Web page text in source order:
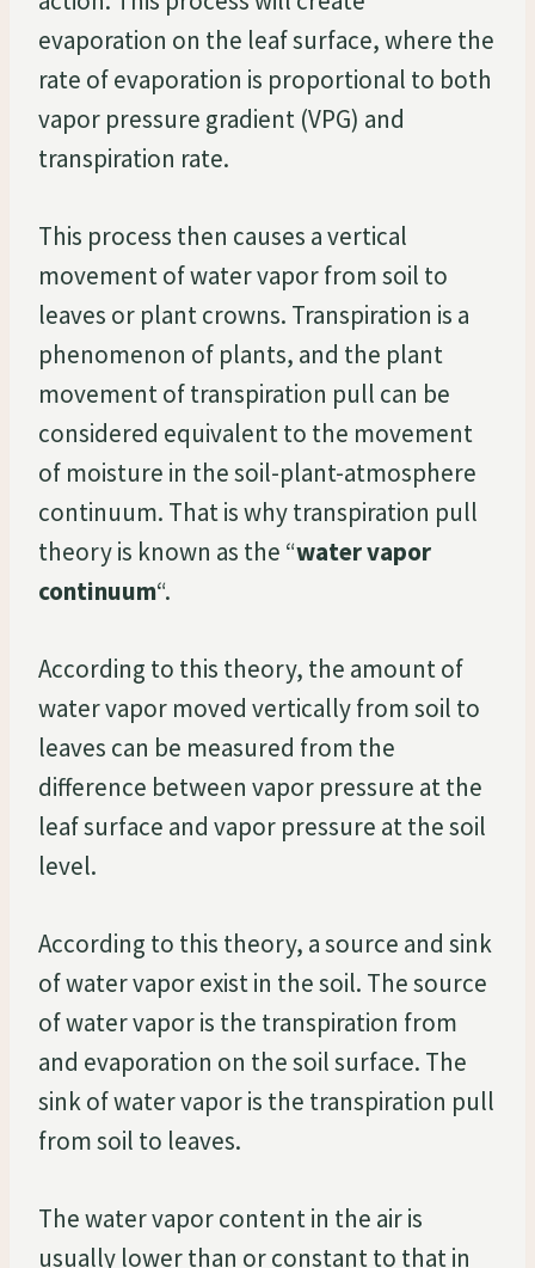
evaporation on the leaf surface, where the
rate of evaporation is proportional to both
vapor pressure gradient (VPG) and
transpiration rate.
This process then causes a vertical
movement of water vapor from soil to
leaves or plant crowns. Transpiration is a
phenomenon of plants, and the plant
movement of transpiration pull can be
considered equivalent to the movement
of moisture in the soil-plant-atmosphere
continuum. That is why transpiration pull
theory is known as the “water vapor
continuum“.
According to this theory, the amount of
water vapor moved vertically from soil to
leaves can be measured from the
difference between vapor pressure at the
leaf surface and vapor pressure at the soil
level.
According to this theory, a source and sink
of water vapor exist in the soil. The source
of water vapor is the transpiration from
and evaporation on the soil surface. The
sink of water vapor is the transpiration pull
from soil to leaves.
The water vapor content in the air is
usually lower than or constant to that in